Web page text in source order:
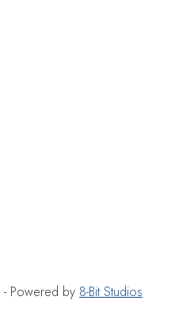
- Powered by 8-Bit Studios